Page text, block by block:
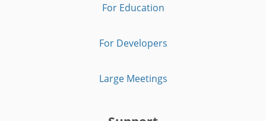
For Education
For Developers
Large Meetings